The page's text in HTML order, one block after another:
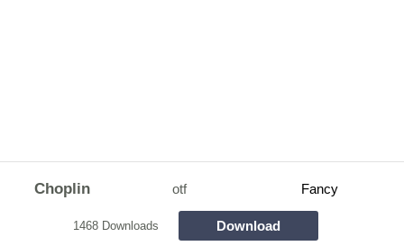
Choplin otf Fancy
1468 Downloads Download